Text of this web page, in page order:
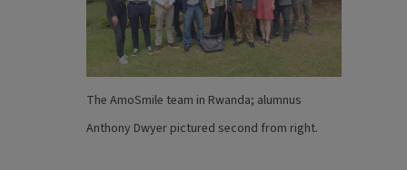
The AmoSmile team in Rwanda; alumnus
Anthony Dwyer pictured second from right.